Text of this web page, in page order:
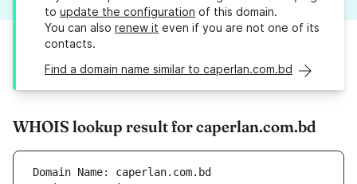
to update the configuration of this domain.
You can also renew it even if you are not one of its
contacts.
Find a domain name similar to caperlan.com.bd
WHOIS lookup result for caperlan.com.bd
Domain Name: caperlan.com.bd